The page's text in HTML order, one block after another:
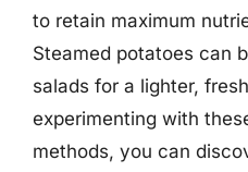
to retain maximum
Steamed potatoes can
salads for a lighter,
experimenting with
methods, you can